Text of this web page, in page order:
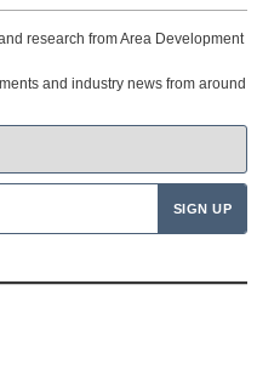
research from Area Development
and industry news from around